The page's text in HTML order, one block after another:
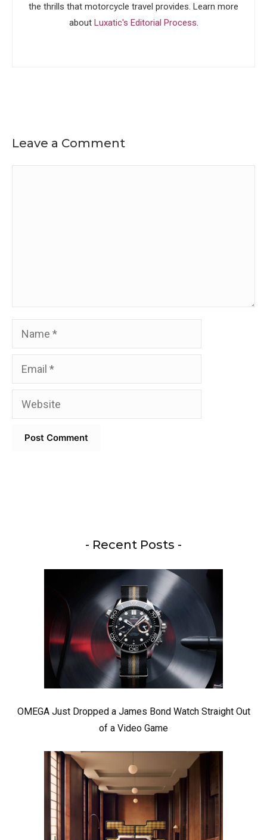
the thrills that motorcycle travel provides. Learn more
about Luxatic's Editorial Process
Leave a Comment
Name
Email
Website
- Recent Posts -
OMEGA Just Dropped a James Bond Watch Straight Out
of a Video Game